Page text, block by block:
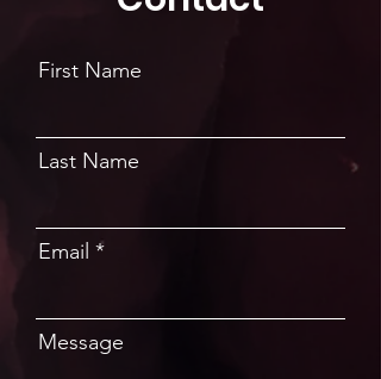
First Name
Last Name
Email
Message